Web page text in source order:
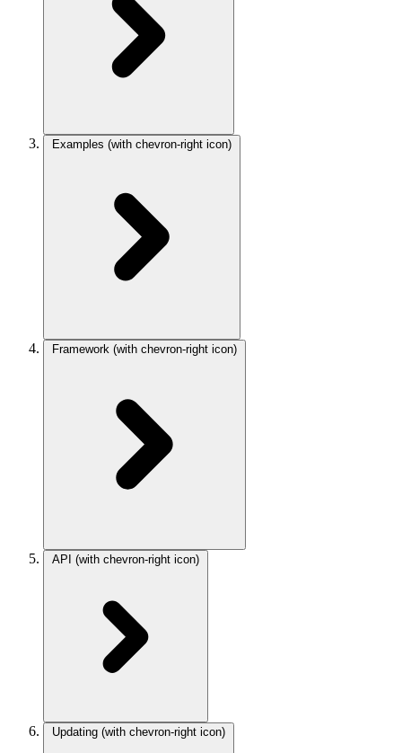
Examples (with chevron-right icon)
Framework (with chevron-right icon)
API (with chevron-right icon)
Updating (with chevron-right icon)